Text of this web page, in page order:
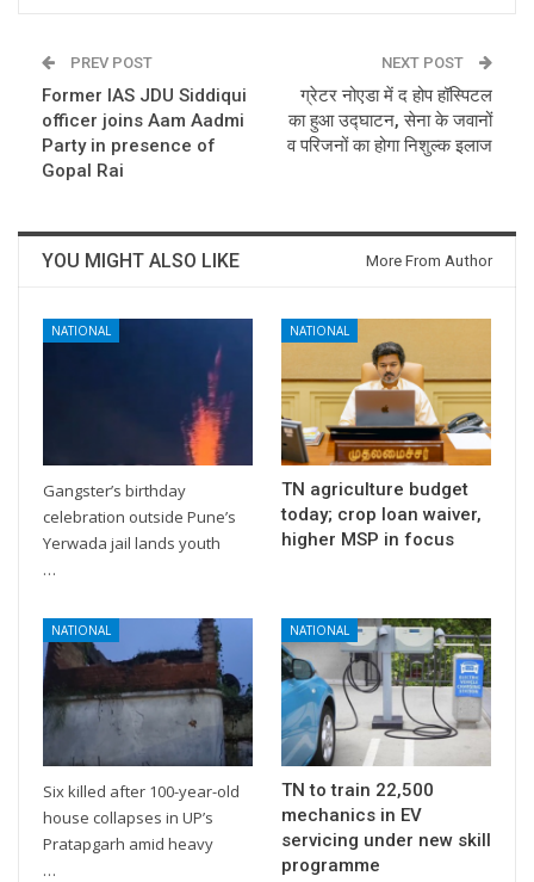
PREV POST
Former IAS JDU Siddiqui
officer joins Aam Aadmi
Party in presence of
Gopal Rai
NEXT POST
ग्रेटर नोएडा में द होप हॉस्पिटल
का हुआ उद्घाटन, सेना के जवानों
व परिजनों का होगा निशुल्क इलाज
YOU MIGHT ALSO LIKE More From Author
NATIONAL
Gangster’s birthday
celebration outside Pune’s
Yerwada jail lands youth
…
NATIONAL
TN agriculture budget
today; crop loan waiver,
higher MSP in focus
NATIONAL
Six killed after 100-year-old
house collapses in UP’s
Pratapgarh amid heavy
…
NATIONAL
TN to train 22,500
mechanics in EV
servicing under new skill
programme